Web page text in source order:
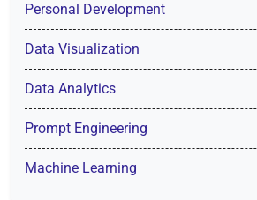
Personal Development
Data Visualization
Data Analytics
Prompt Engineering
Machine Learning